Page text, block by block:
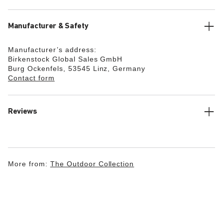
Manufacturer & Safety
Manufacturer’s address:
Birkenstock Global Sales GmbH
Burg Ockenfels, 53545 Linz, Germany
Contact form
Reviews
More from: The Outdoor Collection